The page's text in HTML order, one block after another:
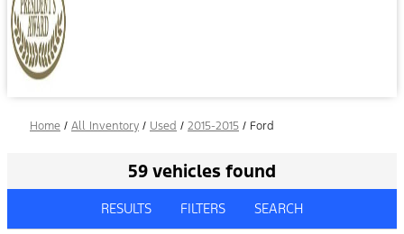
Home / All Inventory / Used / 2015-2015 / Ford
59 vehicles found
RESULTS FILTERS SEARCH